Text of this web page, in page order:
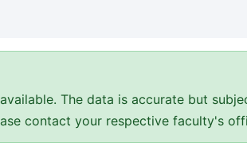
The data is accurate but
contact your respective faculty's